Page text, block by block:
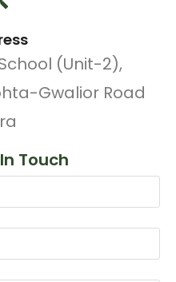
(Unit-2),
Gwalior Road
Touch